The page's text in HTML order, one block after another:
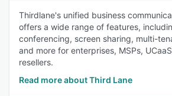
Thirdlane's unified business
offers a wide range of features,
conferencing, screen sharing, multi-
and more for enterprises, MSPs,
resellers.
Read more about Third Lane